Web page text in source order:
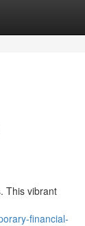
This vibrant
financial-